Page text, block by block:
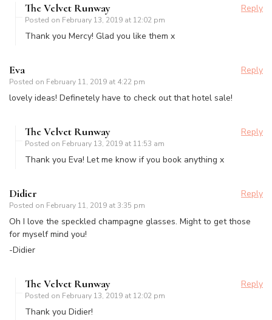
The Velvet Runway
Posted on February 13, 2019 at 12:02 pm
Reply
Thank you Mercy! Glad you like them x
Eva
Posted on February 11, 2019 at 4:22 pm
Reply
lovely ideas! Definetely have to check out that hotel sale!
The Velvet Runway
Posted on February 13, 2019 at 11:53 am
Reply
Thank you Eva! Let me know if you book anything x
Didier
Posted on February 11, 2019 at 3:35 pm
Reply
Oh I love the speckled champagne glasses. Might to get those
for myself mind you!
-Didier
The Velvet Runway
Posted on February 13, 2019 at 12:02 pm
Reply
Thank you Didier!